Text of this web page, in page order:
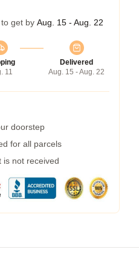
get by Aug. 15 - Aug. 22
11
Delivered
Aug. 15 - Aug. 22
doorstep
for all parcels
is not received